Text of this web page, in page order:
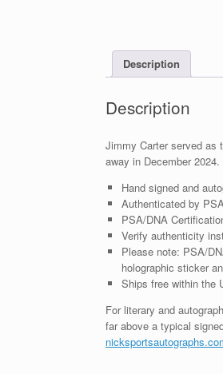
Description
Description
Jimmy Carter served as
away in December 2024.
Hand signed and
Authenticated by
PSA/DNA
Verify authenticity
Please note: PSA/
holographic sticker
Ships free within the
For literary and
far above a typical